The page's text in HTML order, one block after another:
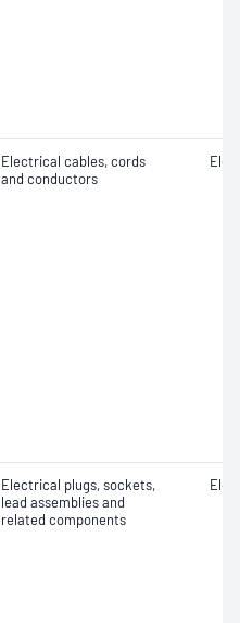
Electrical cables, cords
and conductors
Electrical plugs, sockets,
lead assemblies and
related components